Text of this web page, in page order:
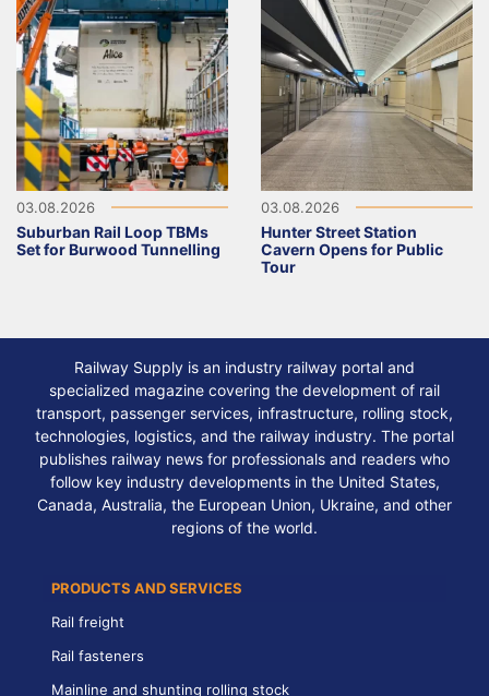
03.08.2026
Suburban Rail Loop TBMs
Set for Burwood Tunnelling
03.08.2026
Hunter Street Station
Cavern Opens for Public
Tour
Railway Supply is an industry railway portal and
specialized magazine covering the development of rail
transport, passenger services, infrastructure, rolling stock,
technologies, logistics, and the railway industry. The portal
publishes railway news for professionals and readers who
follow key industry developments in the United States,
Canada, Australia, the European Union, Ukraine, and other
regions of the world.
PRODUCTS AND SERVICES
Rail freight
Rail fasteners
Mainline and shunting rolling stock